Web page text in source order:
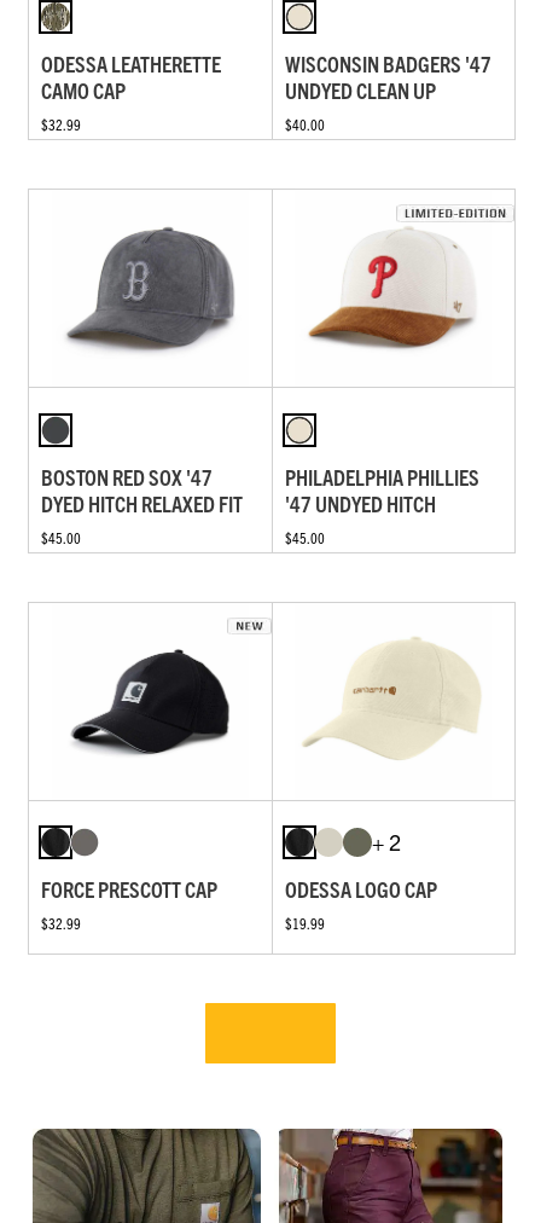
ODESSA LEATHERETTE
CAMO CAP
$32.99
WISCONSIN BADGERS '47
UNDYED CLEAN UP
$40.00
BOSTON RED SOX '47
DYED HITCH RELAXED FIT
$45.00
PHILADELPHIA PHILLIES
'47 UNDYED HITCH
$45.00
FORCE PRESCOTT CAP
$32.99
+ 2
ODESSA LOGO CAP
$19.99